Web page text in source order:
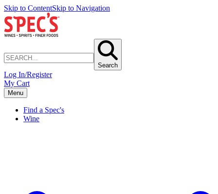
Skip to ContentSkip to Navigation
Search
Log In/Register
My Cart
Menu
Find a Spec's
Wine